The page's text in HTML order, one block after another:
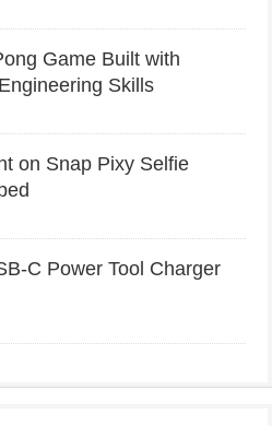
Game Built with
Skills
on Snap Pixy Selfie
C Power Tool Charger